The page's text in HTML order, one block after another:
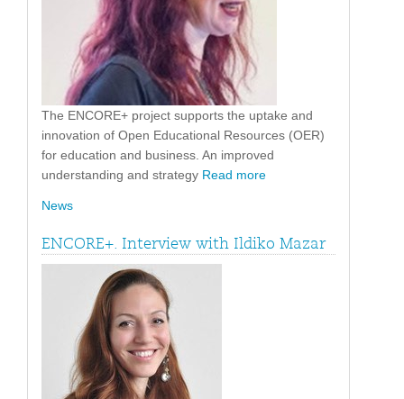
The ENCORE+ project supports the uptake and
innovation of Open Educational Resources (OER)
for education and business. An improved
understanding and strategy Read more
News
ENCORE+. Interview with Ildiko Mazar